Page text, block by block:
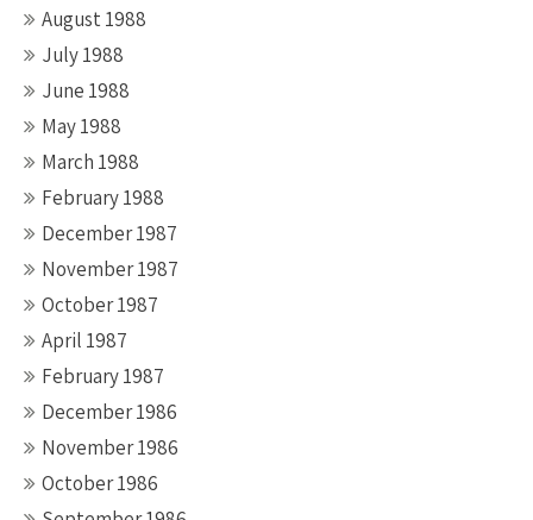
August 1988
July 1988
June 1988
May 1988
March 1988
February 1988
December 1987
November 1987
October 1987
April 1987
February 1987
December 1986
November 1986
October 1986